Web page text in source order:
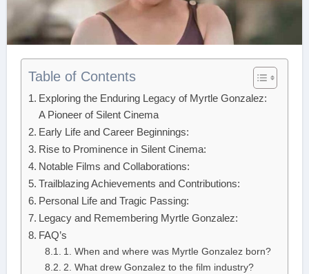
Table of Contents
Exploring the Enduring Legacy of Myrtle Gonzalez:
A Pioneer of Silent Cinema
Early Life and Career Beginnings:
Rise to Prominence in Silent Cinema:
Notable Films and Collaborations:
Trailblazing Achievements and Contributions:
Personal Life and Tragic Passing:
Legacy and Remembering Myrtle Gonzalez:
FAQ’s
1. When and where was Myrtle Gonzalez born?
2. What drew Gonzalez to the film industry?